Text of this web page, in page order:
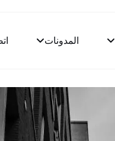
المدونات